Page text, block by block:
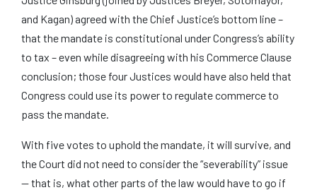
and Kagan) agreed with the Chief Justice’s bottom line –
that the mandate is constitutional under Congress’s ability
to tax – even while disagreeing with his Commerce Clause
conclusion; those four Justices would have also held that
Congress could use its power to regulate commerce to
pass the mandate.
With five votes to uphold the mandate, it will survive, and
the Court did not need to consider the “severability” issue
— that is, what other parts of the law would have to go if